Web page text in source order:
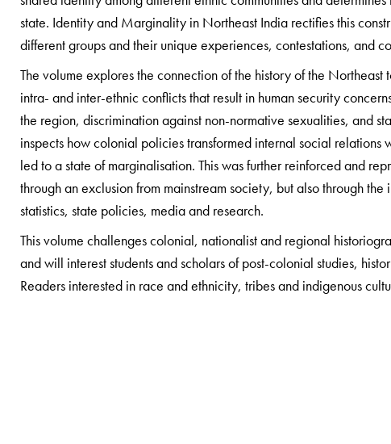
state. Identity and Marginality in Northeast India rectifies this
different groups and their unique experiences, contestations, and
The volume explores the connection of the history of the Northeast
intra- and inter-ethnic conflicts that result in human security
the region, discrimination against non-normative sexualities, and
inspects how colonial policies transformed internal social
led to a state of marginalisation. This was further reinforced and
through an exclusion from mainstream society, but also through
statistics, state policies, media and research.
This volume challenges colonial, nationalist and regional
and will interest students and scholars of post-colonial studies,
Readers interested in race and ethnicity, tribes and indigenous